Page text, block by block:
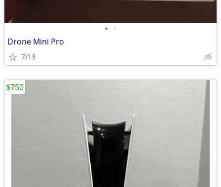
• •
Drone Mini Pro
7/13
$750